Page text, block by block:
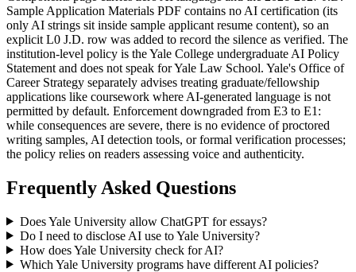
Sample Application Materials PDF contains no AI certification (its
only AI strings sit inside sample applicant resume content), so an
explicit L0 J.D. row was added to record the silence as verified. The
institution-level policy is the Yale College undergraduate AI Policy
Statement and does not speak for Yale Law School. Yale's Office of
Career Strategy separately advises treating graduate/fellowship
applications like coursework where AI-generated language is not
permitted by default. Enforcement downgraded from E3 to E1:
while consequences are severe, there is no evidence of proctored
writing samples, AI detection tools, or formal verification processes;
the policy relies on readers assessing voice and authenticity.
Frequently Asked Questions
DoesYale Universityallow ChatGPT for essays?
Do I need to disclose AI use toYale University?
How doesYale Universitycheck for AI?
Which Yale Universityprograms have different AI policies?